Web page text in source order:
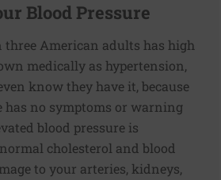
Blood Pressure
American adults has high
medically as hypertension,
know they have it, because
has no symptoms or warning
blood pressure is
cholesterol and blood
to your arteries, kidneys,